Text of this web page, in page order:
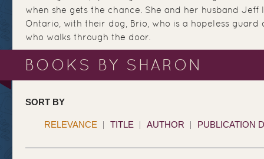
when she gets the chance. She and her husband Jeff
Ontario, with their dog, Brio, who is a hopeless
who walks through the door.
BOOKS BY SHARON
SORT BY
RELEVANCE TITLE AUTHOR PUBLICATION